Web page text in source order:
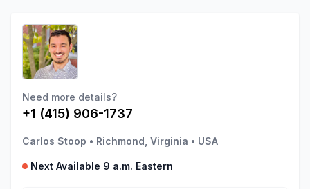
Need more details?
+1 (415) 906-1737
Carlos Stoop • Richmond, Virginia • USA
Next Available 9 a.m. Eastern